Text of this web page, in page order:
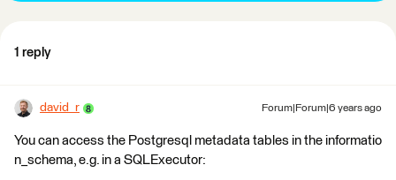
1 reply
david_r Forum|Forum|6 years ago
You can access the Postgresql metadata tables in the informatio
n_schema, e.g. in a SQLExecutor: